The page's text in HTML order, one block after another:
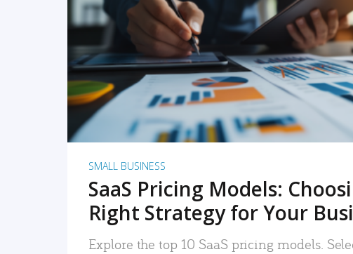
READ MORE
SMALL BUSINESS
SaaS Pricing Models:
Right Strategy for Your
Explore the top 10 SaaS pricing models.